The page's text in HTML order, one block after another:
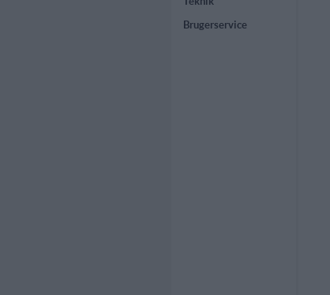
Brugerservice